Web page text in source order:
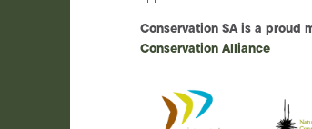
Conservation SA is a proud
Conservation Alliance